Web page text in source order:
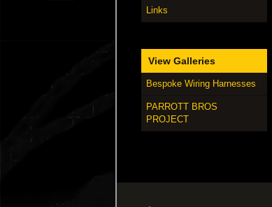
Links
View Galleries
Bespoke Wiring Harnesses
PARROTT BROS
PROJECT